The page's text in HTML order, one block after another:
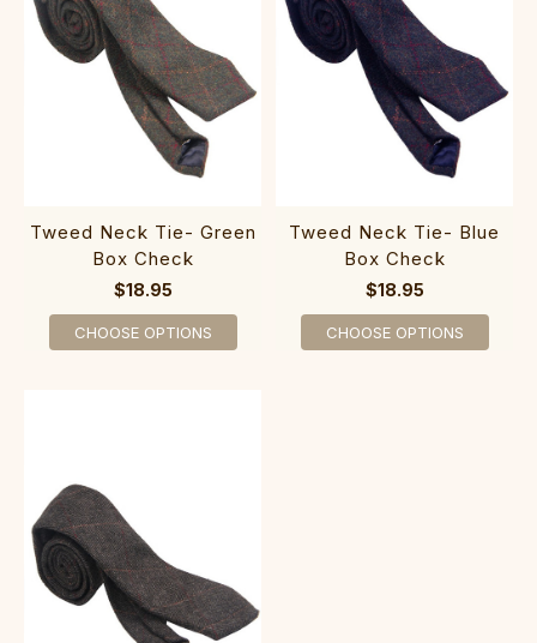
Tweed Neck Tie- Green
Box Check
$18.95
CHOOSE OPTIONS
Tweed Neck Tie- Blue
Box Check
$18.95
CHOOSE OPTIONS